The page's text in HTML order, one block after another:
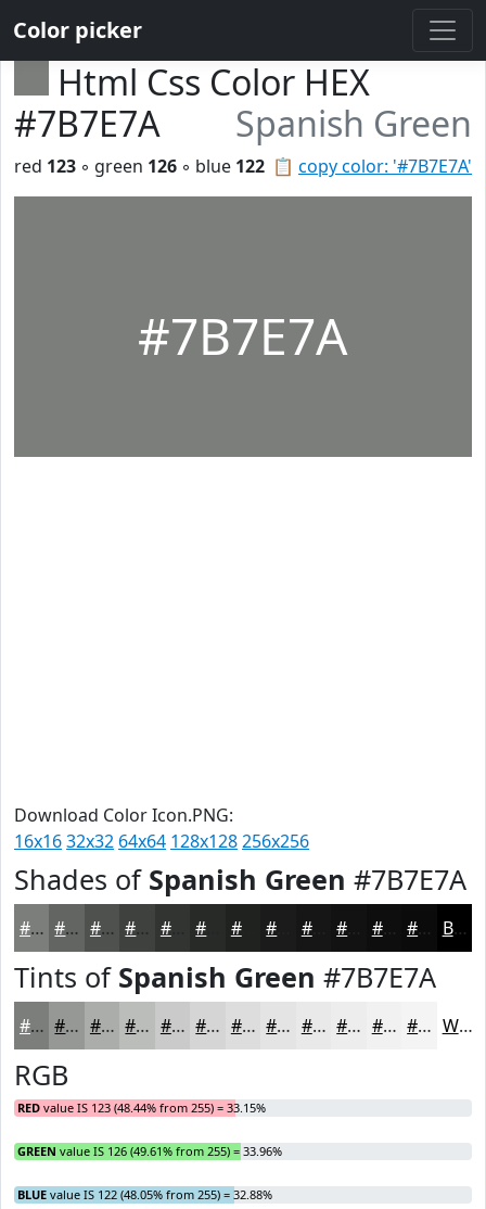
Color picker
Html Css Color HEX
#7B7E7A
Spanish Green
📋 copy color: '#7B7E7A'
red 123 ◦ green 126 ◦ blue 122
#7B7E7A
Download Color Icon.PNG:
16x1632x32 64x64 128x128256x256
Shades of Spanish Green #7B7E7A
#7B7E7A #626562 #4E514E #3E413E #323432 #202220 #151615 #111211 #0E0E0E #0B0B0B Black
Tints of Spanish Green #7B7E7A
#7B7E7A #959895 #AAADAA #BBBDBB #C9CAC9 #D4D5D4 #DDDDDD #E4E4E4 #E9E9E9 #EDEDED #F1F1F1 #F4F4F4 White
RGB
RED value IS 123 (48.44% from 255) = 33.15%
GREEN value IS 126 (49.61% from 255) = 33.96%
BLUE value IS 122 (48.05% from 255) = 32.88%